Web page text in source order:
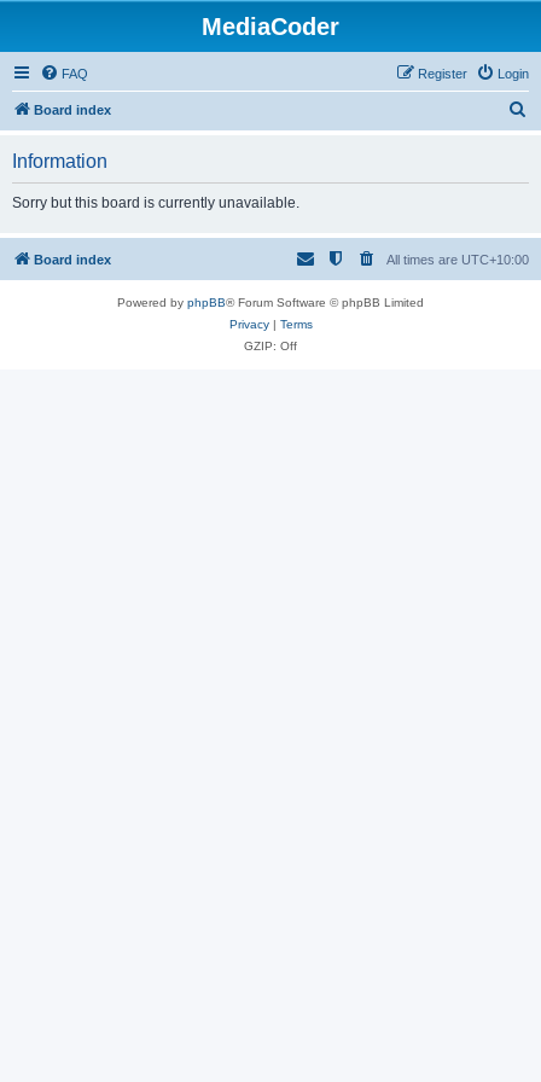
MediaCoder
FAQ Login
Register
Board index
h
Information
Sorry but this board is currently unavailable.
Board index All times are UTC+10:00
Powered by phpBB® Forum Software © phpBB Limited
Privacy| Terms
GZIP: Off